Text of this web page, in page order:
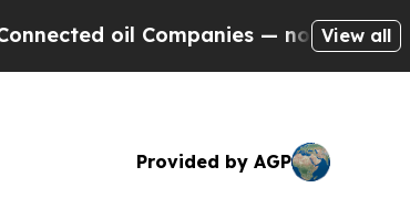
oil Companies — not Taxpayers —
View all
Provided by AGP